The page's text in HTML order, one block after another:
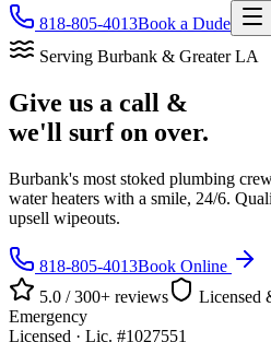
818-805-4013Book a Dude
Serving Burbank & Greater LA
Give us a call &
we'll surf on over.
Burbank's most stoked plumbing
water heaters with a smile, 24/6.
upsell wipeouts.
818-805-4013Book Online
5.0 / 300+ reviews
Licensed
Emergency
Licensed · Lic. #1027551